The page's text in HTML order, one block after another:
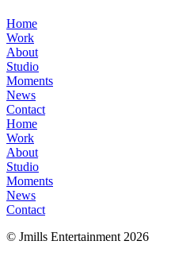
Home
Work
About
Studio
Moments
News
Contact
Home
Work
About
Studio
Moments
News
Contact
© Jmills Entertainment 2026